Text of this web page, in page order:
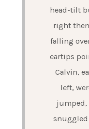
head-tilt
right
falling
eartips
Calvin,
left,
jumped,
snuggled